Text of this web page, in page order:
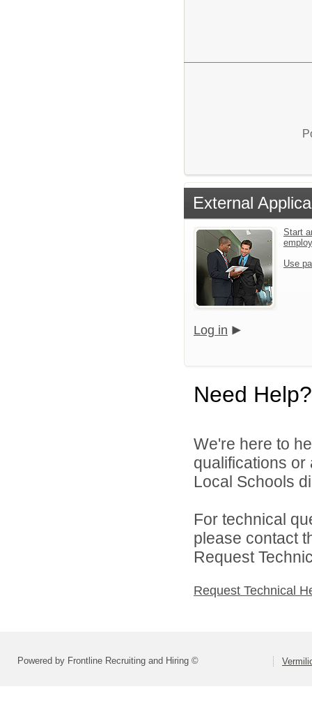
External
Start
Use
Log in
Need Help?
We're here to
qualifications or
Local Schools
For technical
please contact
Request
Request Technical
Powered by Frontline Recruiting and Hiring ©